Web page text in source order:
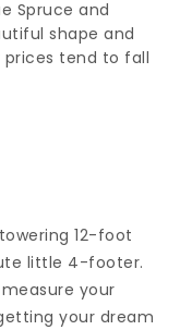
Spruce and
shape and
tend to fall
12-foot
little 4-footer.
your
your dream